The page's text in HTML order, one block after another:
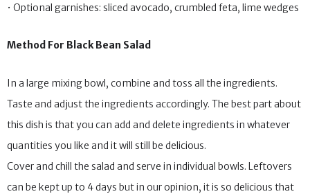
• Optional garnishes: sliced avocado, crumbled feta, lime wedges
Method For Black Bean Salad
In a large mixing bowl, combine and toss all the ingredients.
Taste and adjust the ingredients accordingly. The best part about
this dish is that you can add and delete ingredients in whatever
quantities you like and it will still be delicious.
Cover and chill the salad and serve in individual bowls. Leftovers
can be kept up to 4 days but in our opinion, it is so delicious that